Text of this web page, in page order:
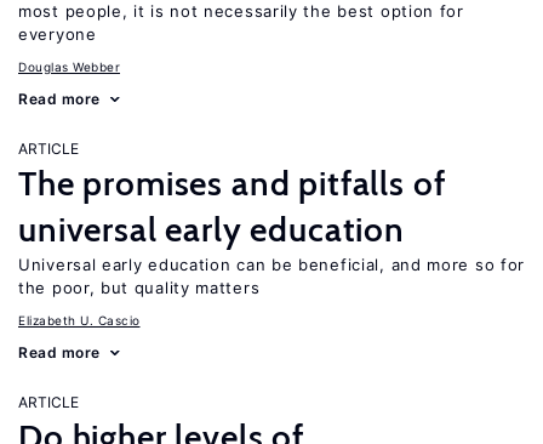
most people, it is not necessarily the best option for
everyone
Douglas Webber
Read more
ARTICLE
The promises and pitfalls of
universal early education
Universal early education can be beneficial, and more so for
the poor, but quality matters
Elizabeth U. Cascio
Read more
ARTICLE